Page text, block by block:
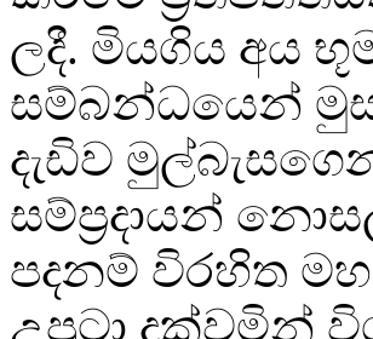
ලදී. මියගිය අය
සම්බන්ධයෙන්
දැඩිව
සම්ප්‍රදායන්
පදනම් විරහිත
උපුටා දක්වමින්